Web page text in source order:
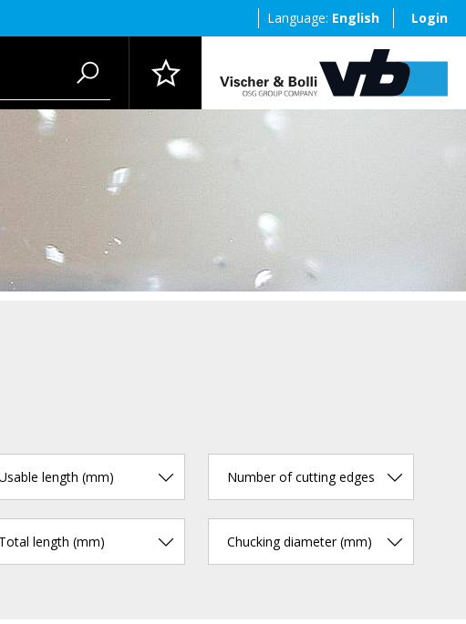
Language: English Login
length (mm) Number of cutting edges
Total length (mm) Chucking diameter (mm)